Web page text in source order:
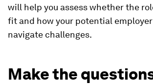
will help you assess whether the
fit and how your potential
navigate challenges.
Make the